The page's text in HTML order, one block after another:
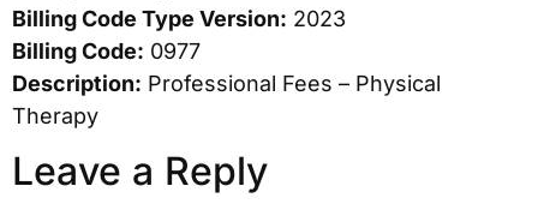
Billing Code Type Version: 2023
Billing Code: 0977
Description: Professional Fees – Physical
Therapy
Leave a Reply